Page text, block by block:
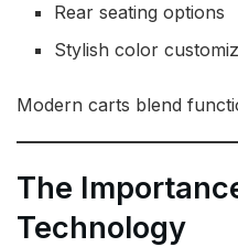
Rear seating options
Stylish color
Modern carts blend
The
Technology